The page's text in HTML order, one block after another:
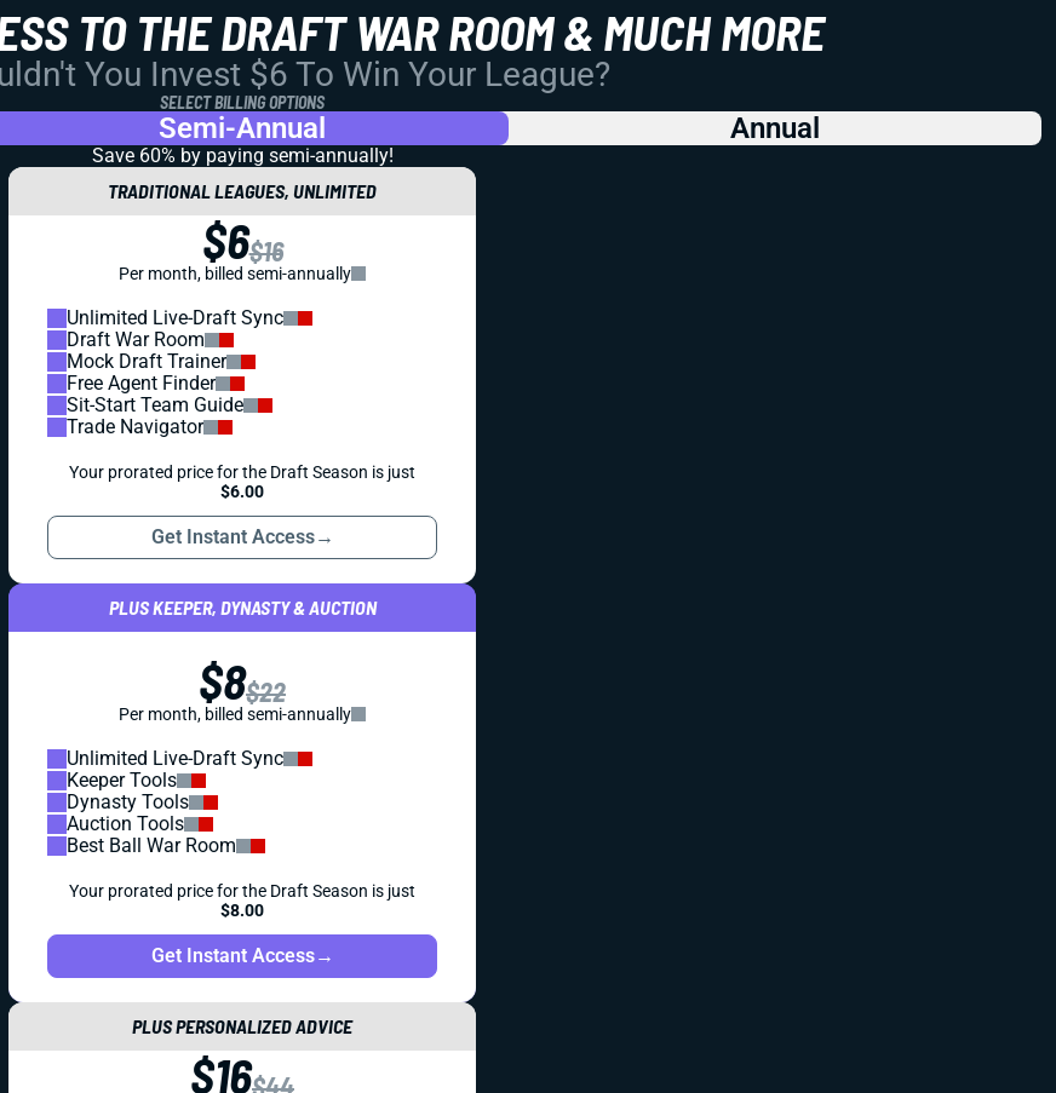
TO THE DRAFT WAR ROOM & MUCH MORE
You Invest $6 To Win Your League?
SELECT BILLING OPTIONS
Semi-Annual Annual
Save 60% by paying semi-annually!
TRADITIONAL LEAGUES, UNLIMITED
$6$16
Per month, billed semi-annually
Unlimited Live-Draft Sync
Draft War Room
Mock Draft Trainer
Free Agent Finder
Sit-Start Team Guide
Trade Navigator
Your prorated price for the Draft Season is just
$6.00
Get Instant Access→
PLUS KEEPER, DYNASTY & AUCTION
$8$22
Per month, billed semi-annually
Unlimited Live-Draft Sync
Keeper Tools
Dynasty Tools
Auction Tools
Best Ball War Room
Your prorated price for the Draft Season is just
$8.00
Get Instant Access→
PLUS PERSONALIZED ADVICE
$16$44